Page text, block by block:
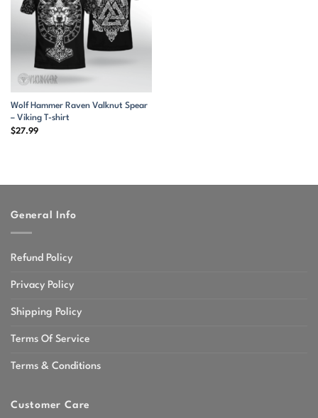
Wolf Hammer Raven Valknut Spear
– Viking T-shirt
$27.99
General Info
Refund Policy
Privacy Policy
Shipping Policy
Terms Of Service
Terms & Conditions
Customer Care